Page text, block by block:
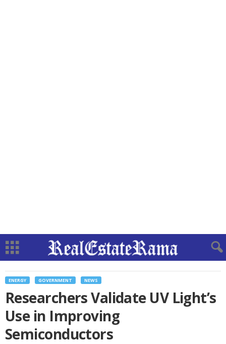
ENERGY GOVERNMENT NEWS
Researchers Validate UV Light’s
Use in Improving
Semiconductors